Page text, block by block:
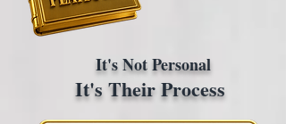
It's Not Personal
It's Their Process